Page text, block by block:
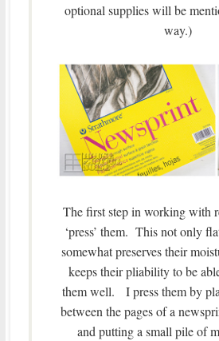
optional supplies will be
way.)
The first step in working with
‘press’ them. This not only
somewhat preserves their
keeps their pliability to be
them well. I press them by
between the pages of a
and putting a small pile of